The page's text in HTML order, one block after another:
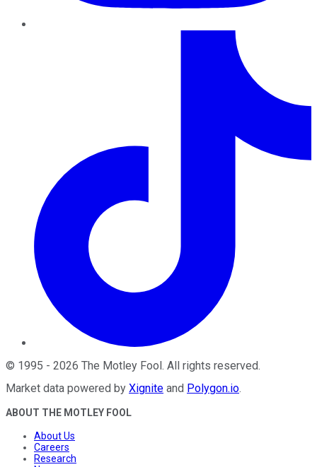
© 1995 - 2026 The Motley Fool. All rights reserved.
Market data powered by Xignite and Polygon.io.
ABOUT THE MOTLEY FOOL
About Us
Careers
Research